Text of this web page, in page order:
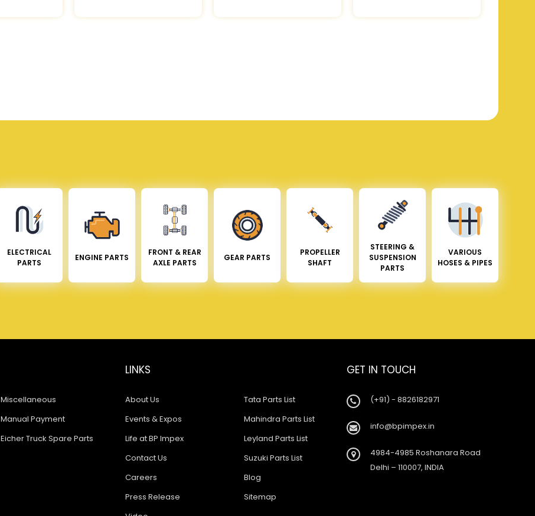
ELECTRICAL
PARTS
ENGINE PARTS
FRONT & REAR
AXLE PARTS
GEAR PARTS
PROPELLER
SHAFT
STEERING &
SUSPENSION
PARTS
VARIOUS
HOSES & PIPES
Miscellaneous
Manual Payment
Eicher Truck Spare Parts
LINKS
About Us
Events & Expos
Life at BP Impex
Contact Us
Careers
Press Release
Tata Parts List
Mahindra Parts List
Leyland Parts List
Suzuki Parts List
Blog
Sitemap
GET IN TOUCH
(+91) - 8826182971
info@bpimpex.in
4984-4985 Roshanara Road
Delhi – 110007, INDIA